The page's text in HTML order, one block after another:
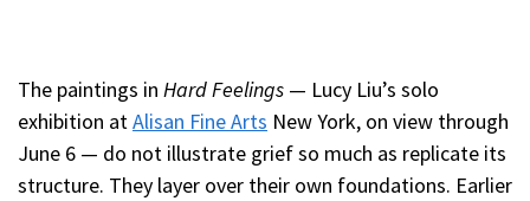
The paintings in Hard Feelings — Lucy Liu’s solo
exhibition atAlisan Fine Arts New York, on view through
June 6 — do not illustrate grief so much as replicate its
structure. They layer over their own foundations. Earlier